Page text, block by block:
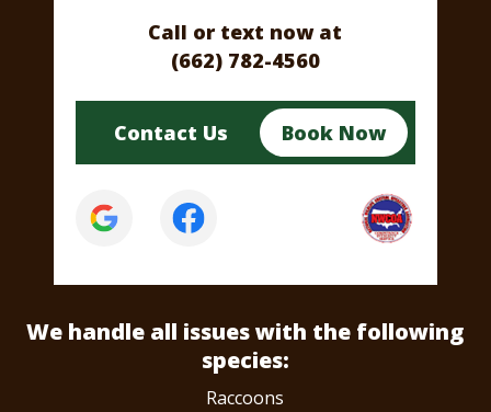
Call or text now at
(662) 782-4560
Contact Us Book Now
We handle all issueswith the following
species:
Raccoons